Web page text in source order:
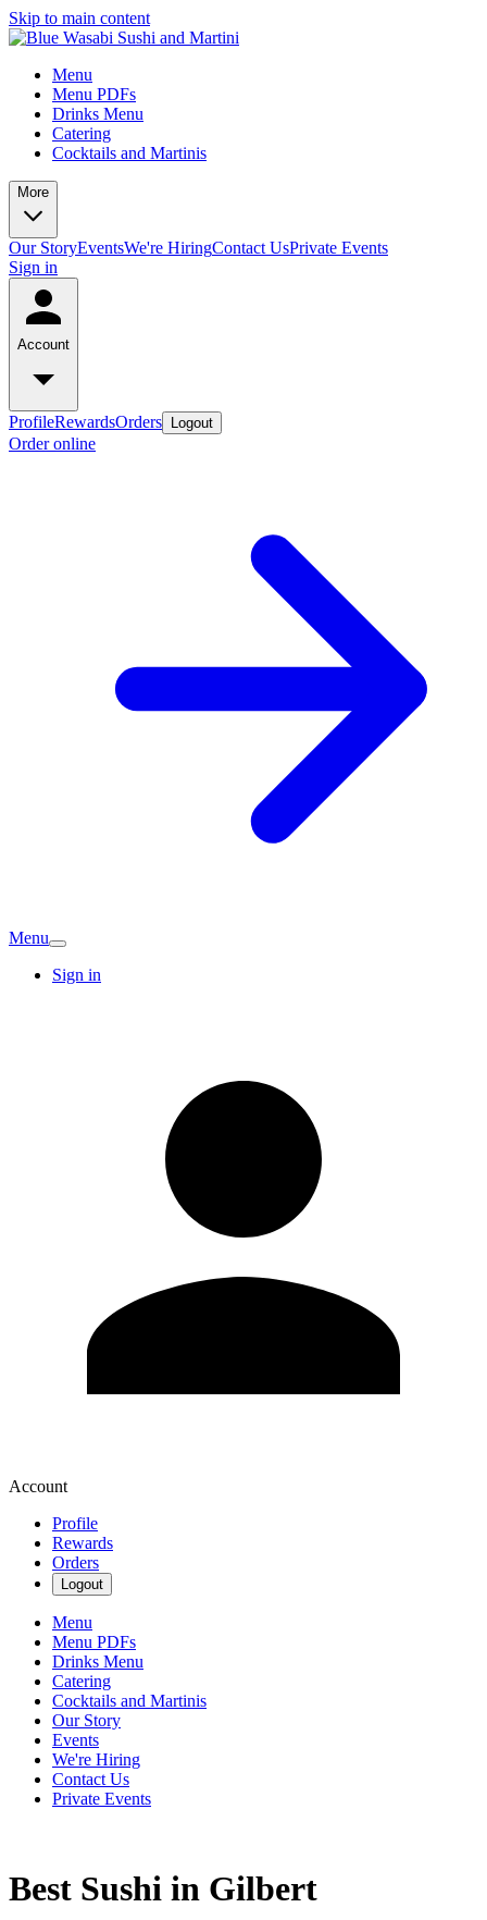
Skip to main content
Menu
Menu PDFs
Drinks Menu
Catering
Cocktails and Martinis
More
Our StoryEventsWe're HiringContact UsPrivate Events
Sign in
Account
ProfileRewardsOrders Logout
Order online
Menu
Sign in
Account
Profile
Rewards
Orders
Logout
Menu
Menu PDFs
Drinks Menu
Catering
Cocktails and Martinis
Our Story
Events
We're Hiring
Contact Us
Private Events
Best Sushi in Gilbert